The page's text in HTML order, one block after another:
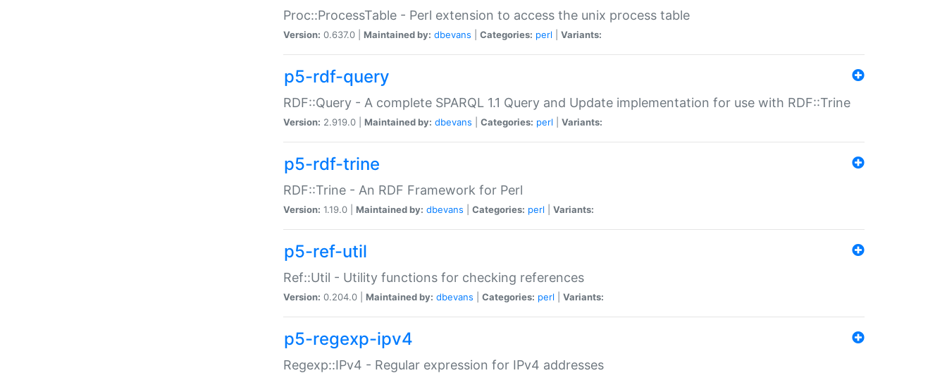
Proc::ProcessTable - Perl extension to access the unix process table
Version: 0.637.0 | Maintained by: dbevans Categories: perl Variants:
p5-rdf-query
RDF::Query - A complete SPARQL 1.1 Query and Update implementation for use with RDF::Trine
Version: 2.919.0 | Maintained by: dbevans Categories: perl Variants:
p5-rdf-trine
RDF::Trine - An RDF Framework for Perl
Version: 1.19.0 | Maintained by: dbevans Categories: perl Variants:
p5-ref-util
Ref::Util - Utility functions for checking references
Version: 0.204.0 | Maintained by: dbevans Categories: perl Variants:
p5-regexp-ipv4
Regexp::IPv4 - Regular expression for IPv4 addresses